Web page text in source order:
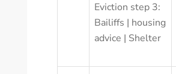
Eviction step 3:
Bailiffs | housing
advice | Shelter